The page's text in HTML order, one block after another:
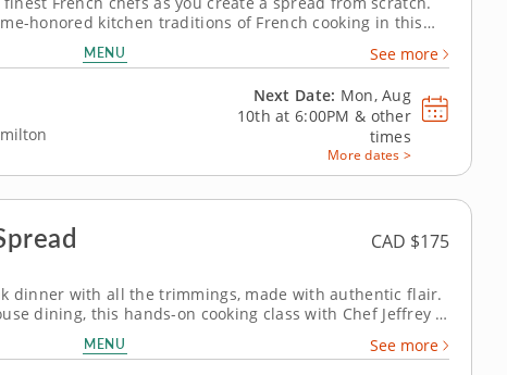
honored kitchen traditions of French cooking in this
goodness. He'll share his expertise in the ways of
of gourmet...
MENU See more
Next Date: Mon, Aug
10th at6:00PM & other
times
More dates >
CAD $175
dinner with all the trimmings, made with authentic flair.
dining, this hands-on cooking class with Chef Jeffrey is
show you how to cook up your own version of a
classic menu from appetizer to dessert. To begin,...
MENU See more